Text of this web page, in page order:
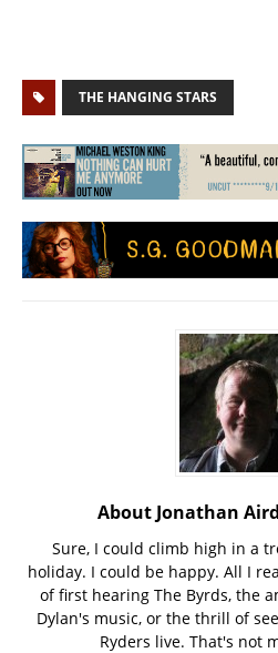
THE HANGING STARS
About Jonathan Aird
Sure, I could climb high in a
holiday. I could be happy. All I
of first hearing The Byrds, the
Dylan's music, or the thrill of
Ryders live. That's not